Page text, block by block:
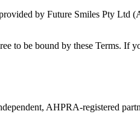
by Future Smiles Pty Ltd
to be bound by these Terms. If
AHPRA-registered